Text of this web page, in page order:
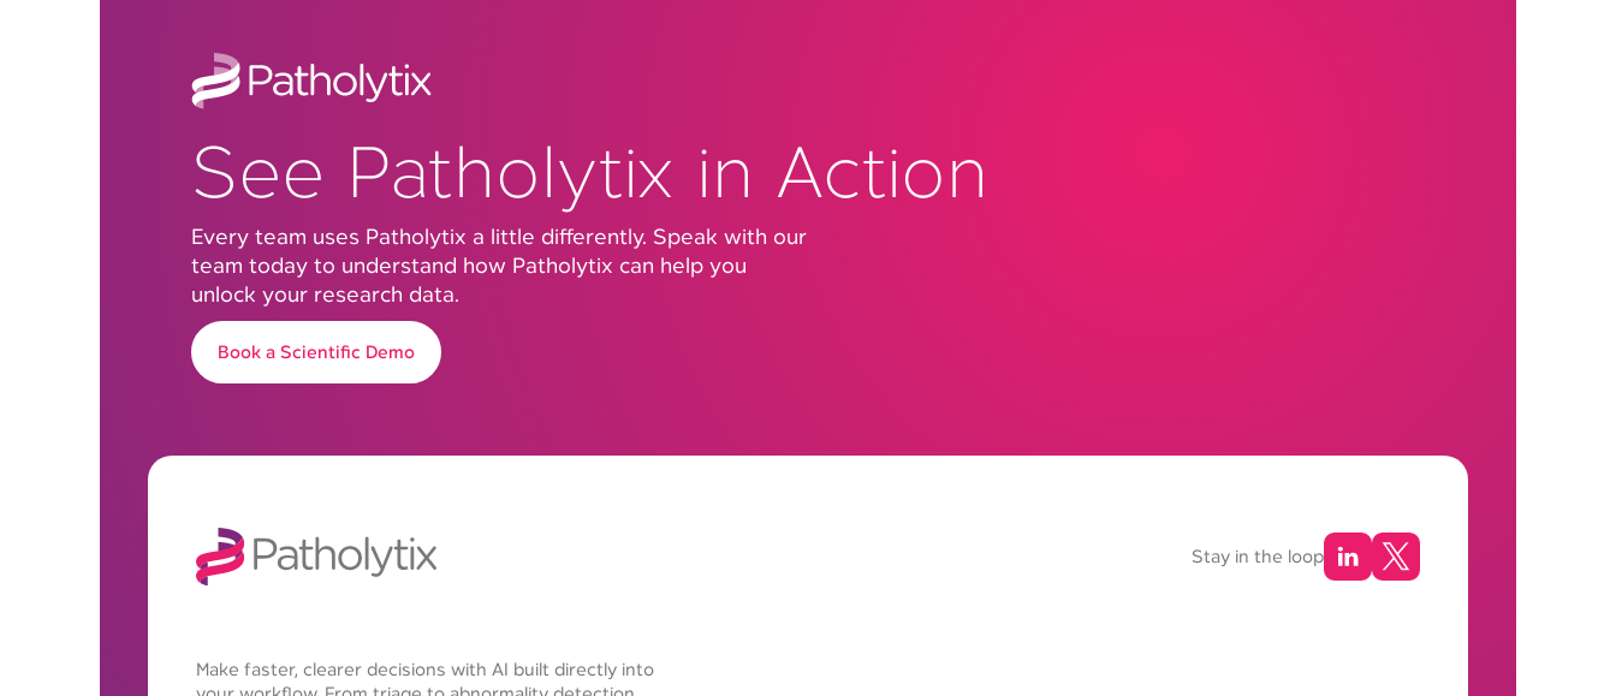
See Patholytix in Action
Every team uses Patholytix a little differently. Speak with our
team today to understand how Patholytix can help you
unlock your research data.
Book a Scientific Demo
Stay in the loop
Make faster, clearer decisions with AI built directly into